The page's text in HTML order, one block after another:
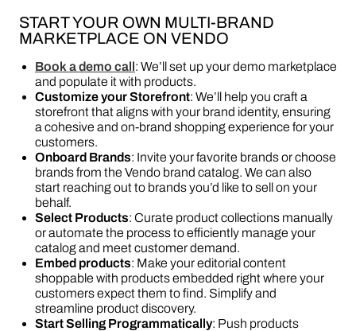
START YOUR OWN MULTI-BRAND
MARKETPLACE ON VENDO
Book a demo call: We’ll set up your demo marketplace
and populate it with products.
Customize your Storefront: We’ll help you craft a
storefront that aligns with your brand identity, ensuring
a cohesive and on-brand shopping experience for your
customers.
Onboard Brands: Invite your favorite brands or choose
brands from the Vendo brand catalog. We can also
start reaching out to brands you’d like to sell on your
behalf.
Select Products: Curate product collections manually
or automate the process to efficiently manage your
catalog and meet customer demand.
Embed products: Make your editorial content
shoppable with products embedded right where your
customers expect them to find. Simplify and
streamline product discovery.
Start Selling Programmatically: Push products